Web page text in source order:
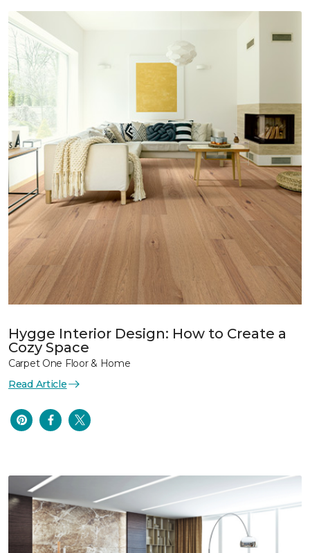
Hygge Interior Design: How to Create a
Cozy Space
Carpet One Floor & Home
Read Article